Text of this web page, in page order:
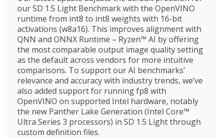
our SD 1.5 Light Benchmark with the OpenVINO
runtime from int8 to int8 weights with 16-bit
activations (w8a16). This improves alignment with
QNN and ONNX Runtime – Ryzen™ AI by offering
the most comparable output image quality setting
as the default across vendors for more intuitive
comparisons. To support our AI benchmarks’
relevance and accuracy with industry trends, we’ve
also added support for running fp8 with
OpenVINO on supported Intel hardware, notably
the new Panther Lake Generation (Intel Core™
Ultra Series 3 processors) in SD 1.5 Light through
custom definition files.